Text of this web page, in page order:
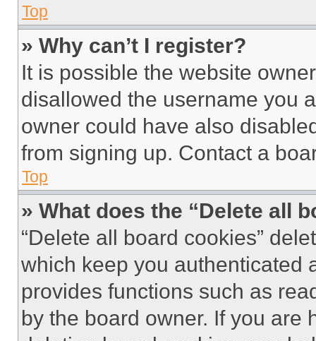
Top
» Why can’t I register?
It is possible the website
disallowed the username you
owner could have also
from signing up. Contact a
Top
» What does the “Delete all
“Delete all board cookies”
which keep you authenticated
provides functions such as
by the board owner. If you are